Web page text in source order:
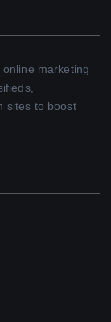
marketing
sites to boost